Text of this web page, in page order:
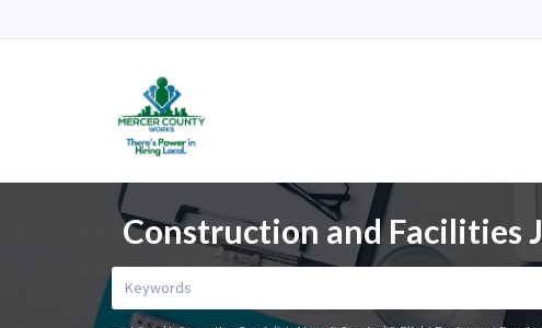
Construction and Facilities